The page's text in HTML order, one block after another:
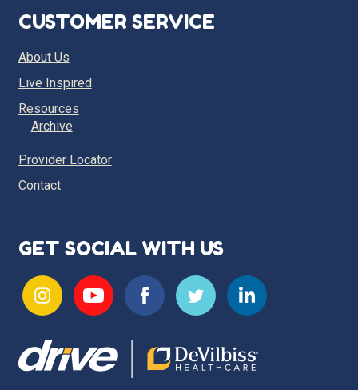
CUSTOMER SERVICE
About Us
Live Inspired
Resources
Archive
Provider Locator
Contact
GET SOCIAL WITH US